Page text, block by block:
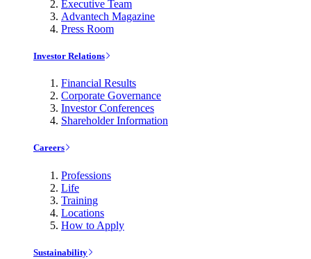
Executive Team
Advantech Magazine
Press Room
Investor Relations
Financial Results
Corporate Governance
Investor Conferences
Shareholder Information
Careers
Professions
Life
Training
Locations
How to Apply
Sustainability